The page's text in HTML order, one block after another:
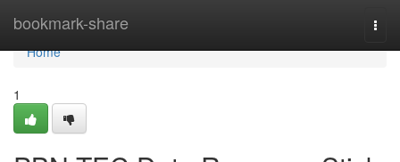
bookmark-share
Home
Home
1